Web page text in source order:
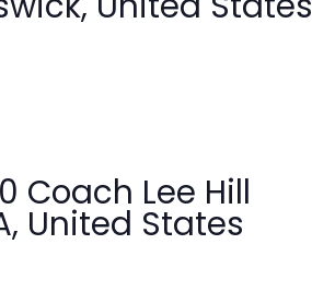
Coach Lee Hill
United States